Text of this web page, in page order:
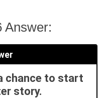
Answer:
chance to start
story.